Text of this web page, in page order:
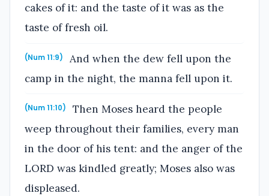
cakes of it: and the taste of it was as the
taste of fresh oil.
(Num 11:9)
And when the dew fell upon the
camp in the night, the manna fell upon it.
(Num 11:10)
Then Moses heard the people
weep throughout their families, every man
in the door of his tent: and the anger of the
LORD was kindled greatly; Moses also was
displeased.